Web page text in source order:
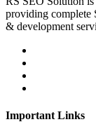
providing complete
& development
Important Links